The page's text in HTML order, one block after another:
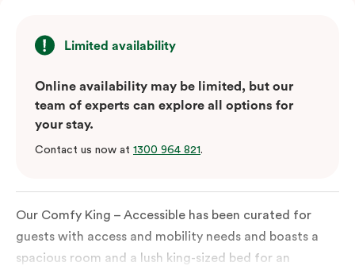
Limited availability
Online availability may be limited, but our
team of experts can explore all options for
your stay.
Contact us now at 1300 964 821.
Our Comfy King – Accessible has been curated for
guests with access and mobility needs and boasts a
spacious room and a lush king-sized bed for an